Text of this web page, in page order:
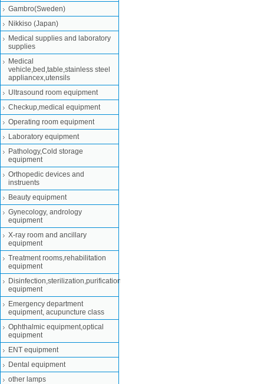
Gambro(Sweden)
Nikkiso (Japan)
Medical supplies and laboratory
supplies
Medical
vehicle,bed,table,stainless steel
appliancex,utensils
Ultrasound room equipment
Checkup,medical equipment
Operating room equipment
Laboratory equipment
Pathology,Cold storage
equipment
Orthopedic devices and
instruents
Beauty equipment
Gynecology, andrology
equipment
X-ray room and ancillary
equipment
Treatment rooms,rehabilitation
equipment
Disinfection,sterilization,purification
equipment
Emergency department
equipment, acupuncture class
Ophthalmic equipment,optical
equipment
ENT equipment
Dental equipment
other lamps